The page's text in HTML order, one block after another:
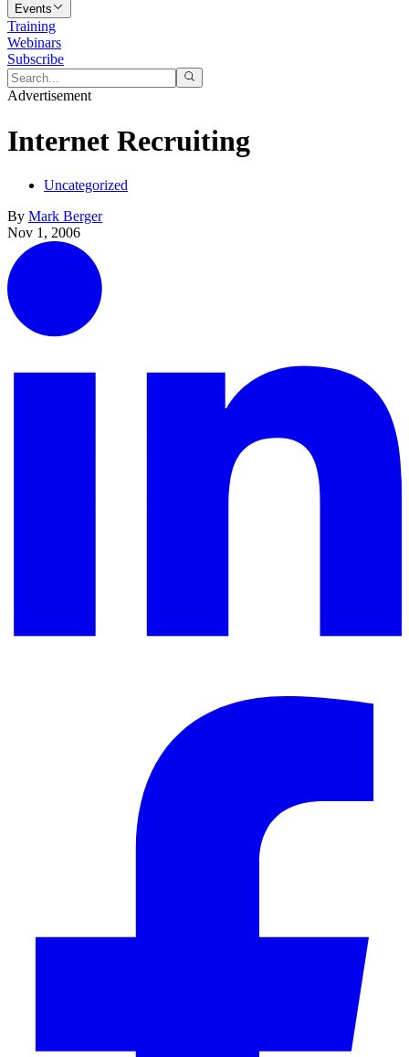
Events
Training
Webinars
Subscribe
Advertisement
Internet Recruiting
Uncategorized
By Mark Berger
Nov 1, 2006